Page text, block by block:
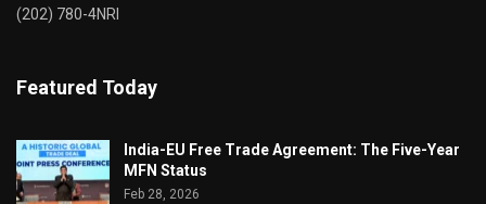
(202) 780-4NRI
Featured Today
India-EU Free Trade Agreement: The Five-Year
MFN Status
Feb 28, 2026